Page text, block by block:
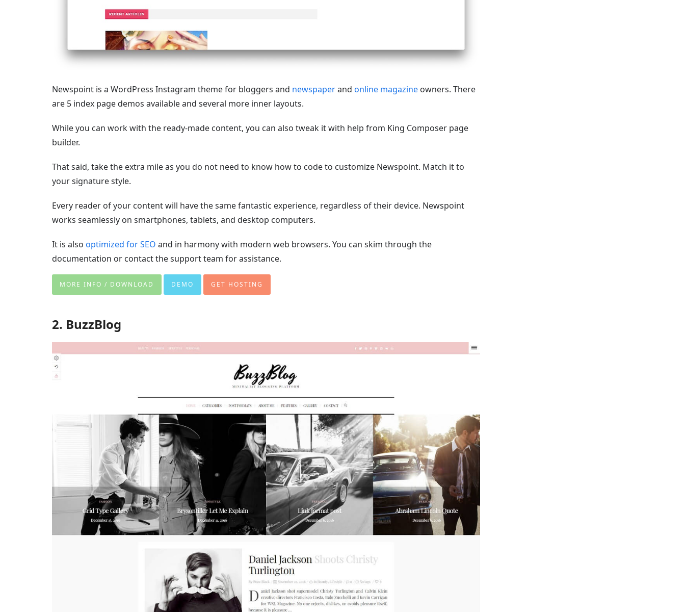
Newspoint is a WordPress Instagram theme for bloggers and newspaperand online magazine owners. There
are 5 index page demos available and several more inner layouts.
While you can work with the ready-made content, you can also tweak it with help from King Composer page
builder.
That said, take the extra mile as you do not need to know how to code to customize Newspoint. Match it to
your signature style.
Every reader of your content will have the same fantastic experience, regardless of their device. Newspoint
works seamlessly on smartphones, tablets, and desktop computers.
It is also optimized for SEO and in harmony with modern web browsers. You can skim through the
documentation or contact the support team for assistance.
MORE INFO / DOWNLOAD DEMO GET HOSTING
2. BuzzBlog